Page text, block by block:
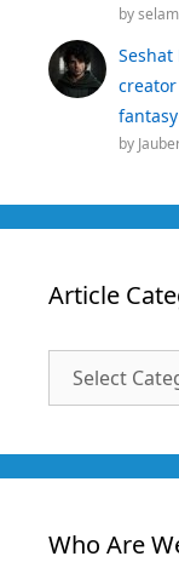
by
by
Article
Who Are